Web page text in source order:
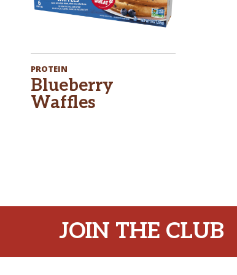
PROTEIN
Blueberry
Waffles
JOIN THE CLUB